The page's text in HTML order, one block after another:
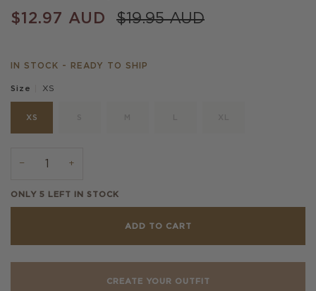
$12.97 AUD $19.95 AUD
IN STOCK - READY TO SHIP
Size XS
XS
− +
ONLY 5 LEFT IN STOCK
ADD TO CART
CREATE YOUR OUTFIT